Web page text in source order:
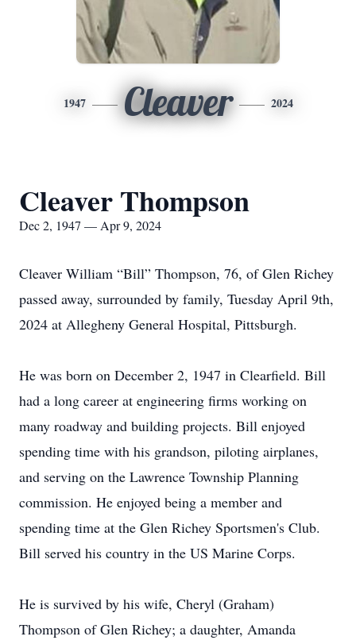
1947 Cleaver 2024
Cleaver Thompson
Dec 2, 1947 — Apr 9, 2024
Cleaver William “Bill” Thompson, 76, of Glen Richey
passed away, surrounded by family, Tuesday April 9th,
2024 at Allegheny General Hospital, Pittsburgh.
He was born on December 2, 1947 in Clearfield. Bill
had a long career at engineering firms working on
many roadway and building projects. Bill enjoyed
spending time with his grandson, piloting airplanes,
and serving on the Lawrence Township Planning
commission. He enjoyed being a member and
spending time at the Glen Richey Sportsmen's Club.
Bill served his country in the US Marine Corps.
He is survived by his wife, Cheryl (Graham)
Thompson of Glen Richey; a daughter, Amanda